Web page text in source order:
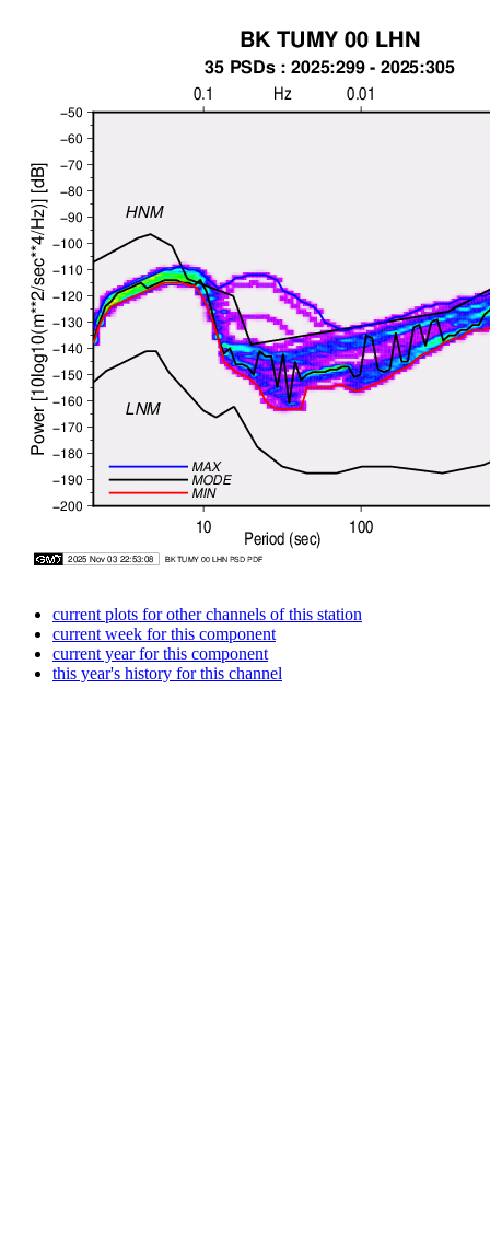
current plots for other channels of this station
current week for this component
current year for this component
this year's history for this channel